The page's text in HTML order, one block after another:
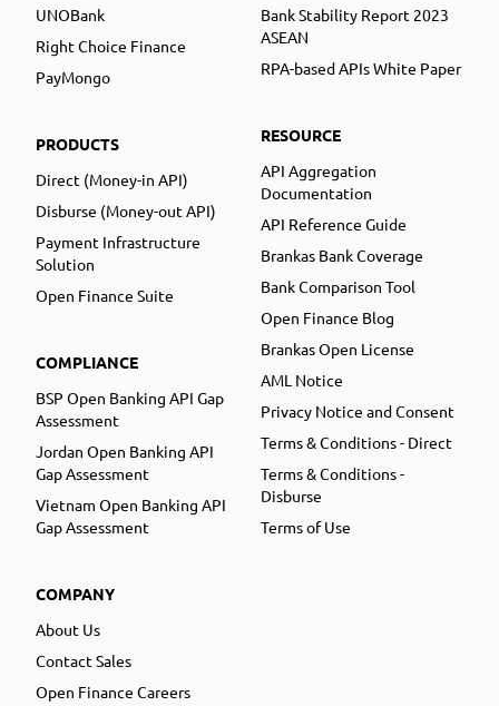
UNOBank
Right Choice Finance
PayMongo
PRODUCTS
Direct (Money-in API)
Disburse (Money-out API)
Payment Infrastructure
Solution
Open Finance Suite
COMPLIANCE
BSP Open Banking API Gap
Assessment
Jordan Open Banking API
Gap Assessment
Vietnam Open Banking API
Gap Assessment
COMPANY
About Us
Contact Sales
Open Finance Careers
Bank Stability Report 2023
ASEAN
RPA-based APIs White Paper
RESOURCE
API Aggregation
Documentation
API Reference Guide
Brankas Bank Coverage
Bank Comparison Tool
Open Finance Blog
Brankas Open License
AML Notice
Privacy Notice and Consent
Terms & Conditions - Direct
Terms & Conditions -
Disburse
Terms of Use